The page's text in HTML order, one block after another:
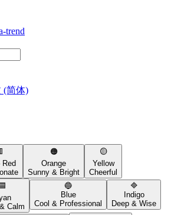
trend
(简体)
Red
🟠
Orange
Sunny & Bright
🟡
Yellow
Cheerful
🟦
Calm
🔵
Blue
Cool & Professional
🔷
Indigo
Deep & Wise